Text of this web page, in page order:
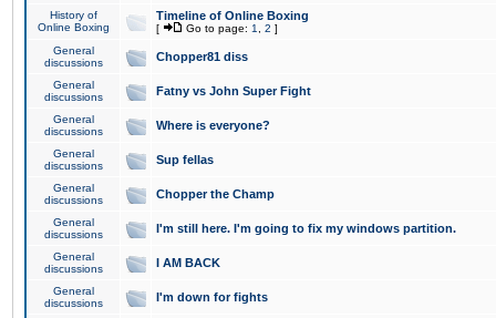
History of
Online Boxing
Timeline of Online Boxing
[ Go to page: 1 2 ]
General
discussions
Chopper81 diss
General
discussions
Fatny vs John Super Fight
General
discussions
Where is everyone?
General
discussions
Sup fellas
General
discussions
Chopper the Champ
General
discussions
I'm still here. I'm going to fix my windows partition.
General
discussions
I AM BACK
General
discussions
I'm down for fights